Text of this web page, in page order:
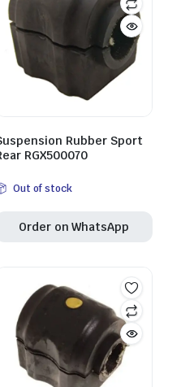
Rubber Sport
RGX500070
Out of stock
Order on WhatsApp